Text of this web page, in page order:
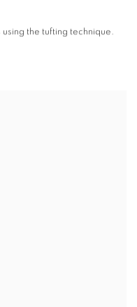
the tufting technique.